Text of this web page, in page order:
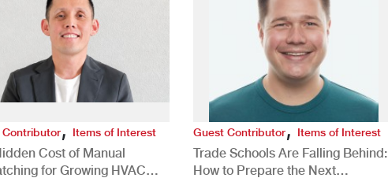
Contributor, Items of Interest
Cost of Manual
for Growing HVAC
Guest Contributor,Items of Interest
Trade Schools Are Falling Behind:
How to Prepare the Next